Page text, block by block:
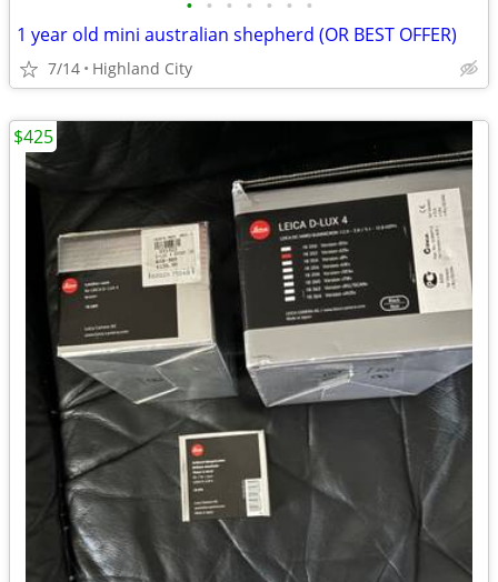
• • • • • • •
1 year old mini australian shepherd (OR BEST OFFER)
7/14 Highland City
$425